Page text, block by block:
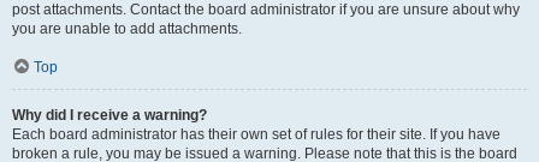
post attachments. Contact the board administrator if you are unsure about why
you are unable to add attachments.
Top
Why did I receive a warning?
Each board administrator has their own set of rules for their site. If you have
broken a rule, you may be issued a warning. Please note that this is the board